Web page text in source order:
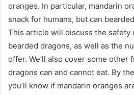
oranges. In particular, mandarin
snack for humans, but can
This article will discuss the safety
bearded dragons, as well as the
offer. We’ll also cover some other
dragons can and cannot eat. By
you’ll know if mandarin oranges